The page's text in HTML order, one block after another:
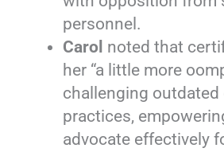
personnel.
Carol noted that
her “a little more
challenging outdated
practices,
advocate effectively